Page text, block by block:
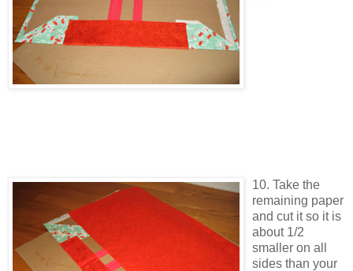
10. Take the
remaining paper
and cut it so it is
about 1/2
smaller on all
sides than your